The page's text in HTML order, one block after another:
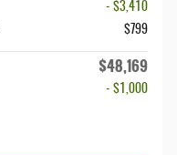
- $3,410
$799
$48,169
- $1,000